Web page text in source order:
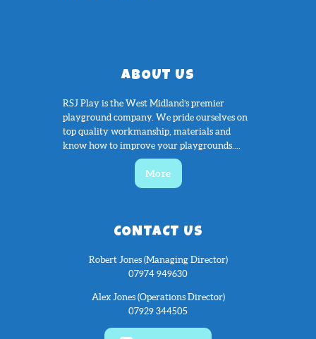
CONTACT US
BROCHURES
ABOUT US
RSJ Play is the West Midland’s premier
playground company. We pride ourselves on
top quality workmanship, materials and
know how to improve your playgrounds....
More
CONTACT US
Robert Jones (Managing Director)
07974 949630
Alex Jones (Operations Director)
07929 344505